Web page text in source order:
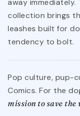
away immediately.
collection brings
leashes built for
tendency to bolt.
Pop culture, pup-
Comics. For the
mission to save the